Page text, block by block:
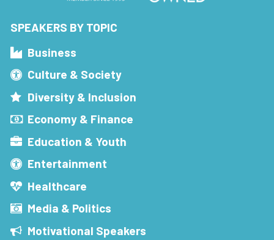
SPEAKERS BY TOPIC
Business
Culture & Society
Diversity & Inclusion
Economy & Finance
Education & Youth
Entertainment
Healthcare
Media & Politics
Motivational Speakers